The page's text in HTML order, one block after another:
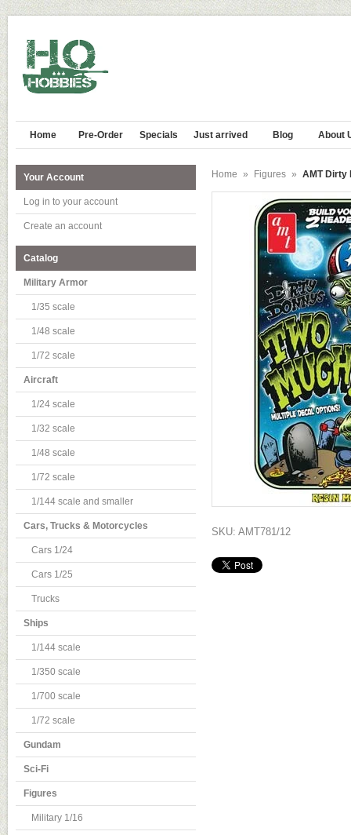
Home Pre-Order Specials Just arrived Blog About
Your Account
Log in to your account
Create an account
Catalog
Military Armor
1/35 scale
1/48 scale
1/72 scale
Aircraft
1/24 scale
1/32 scale
1/48 scale
1/72 scale
1/144 scale and smaller
Cars, Trucks & Motorcycles
Cars 1/24
Cars 1/25
Trucks
Ships
1/144 scale
1/350 scale
1/700 scale
1/72 scale
Gundam
Sci-Fi
Figures
Military 1/16
Home » Figures » AMT Dirty
SKU: AMT781/12